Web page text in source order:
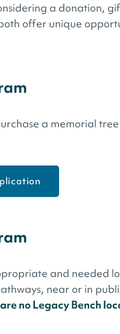
a donation,
offer unique
a memorial
and needed
near or in
no Legacy Bench